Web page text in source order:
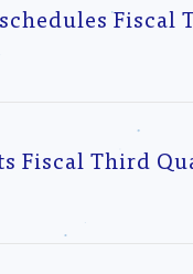
Fiscal Third